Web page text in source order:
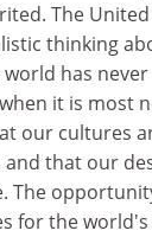
The
thinking
has
it is most
our cultures
that our
The
for the